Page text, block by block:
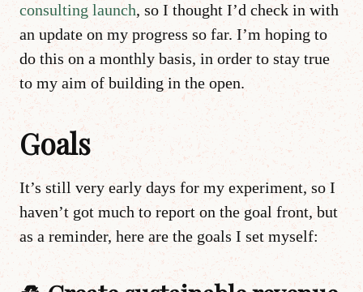
consulting launch, so I thought I’d check in with
an update on my progress so far. I’m hoping to
do this on a monthly basis, in order to stay true
to my aim of building in the open.
Goals
It’s still very early days for my experiment, so I
haven’t got much to report on the goal front, but
as a reminder, here are the goals I set myself: